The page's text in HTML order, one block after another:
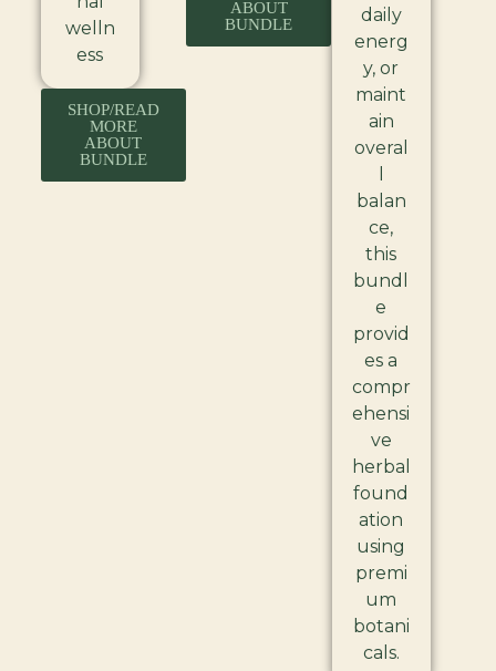
welln
ess
SHOP/READ
MORE
ABOUT
BUNDLE
ABOUT
BUNDLE
daily
energ
y, or
maint
ain
overal
balan
ce,
this
bundl
e
provid
es a
compr
ehensi
ve
herbal
found
ation
using
premi
um
botani
cals.